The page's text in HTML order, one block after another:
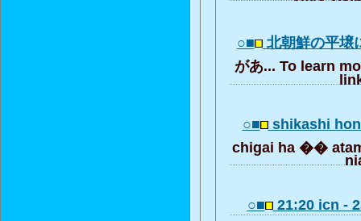
○■ 北朝鮮の平
があ... To learn
○■ shikashi
chigai ha ��
○■ 21:20 icn -